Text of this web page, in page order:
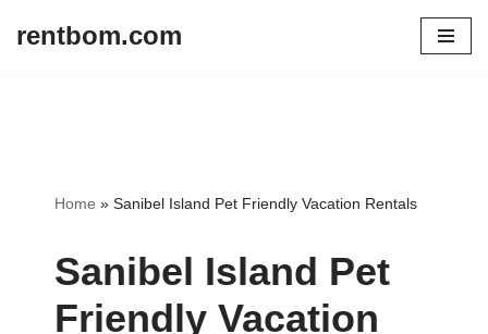
rentbom.com
Home » Sanibel Island Pet Friendly Vacation Rentals
Sanibel Island Pet
Friendly Vacation